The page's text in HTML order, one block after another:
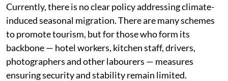
Currently, there is no clear policy addressing climate-
induced seasonal migration. There are many schemes
to promote tourism, but for those who form its
backbone — hotel workers, kitchen staff, drivers,
photographers and other labourers — measures
ensuring security and stability remain limited.